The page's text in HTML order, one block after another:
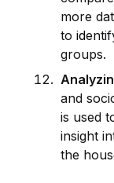
more
to id
groups.
and
is used
insight
the